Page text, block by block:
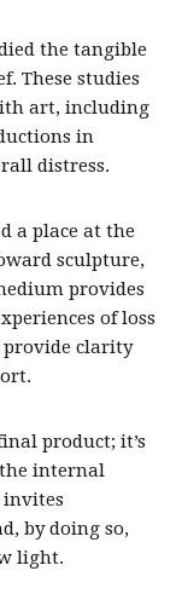
the tangible
These studies
art, including
in
distress.
a place at the
sculpture,
provides
of loss
provide clarity
product; it’s
internal
invites
by doing so,
light.